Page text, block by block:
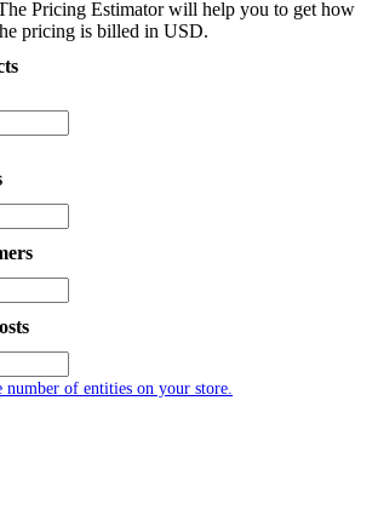
Pricing Estimator will help you to get how
pricing is billed in USD.
of entities on your store.